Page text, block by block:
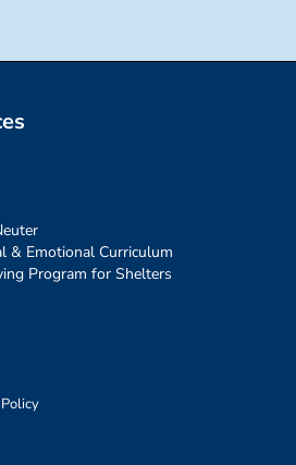
& Emotional Curriculum
Program for Shelters